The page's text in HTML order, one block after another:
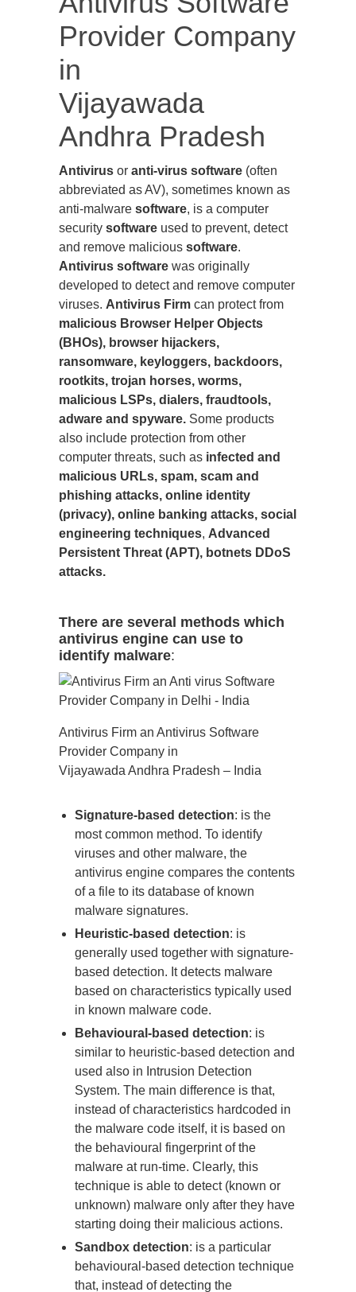
Provider Company
in
Vijayawada
Andhra Pradesh
Antivirus or anti-virus software (often
abbreviated as AV), sometimes known as
anti-malware software, is a computer
security software used to prevent, detect
and remove malicious software.
Antivirus software was originally
developed to detect and remove computer
viruses. Antivirus Firm can protect from
malicious Browser Helper Objects
(BHOs), browser hijackers,
ransomware, keyloggers, backdoors,
rootkits, trojan horses, worms,
malicious LSPs, dialers, fraudtools,
adware and spyware. Some products
also include protection from other
computer threats, such as infected and
malicious URLs, spam, scam and
phishing attacks, online identity
(privacy), online banking attacks, social
engineering techniques, Advanced
Persistent Threat (APT), botnets DDoS
attacks.
There are several methods which
antivirus engine can use to
identify malware:
Antivirus Firm an Antivirus Software
Provider Company in
Vijayawada Andhra Pradesh – India
Signature-based detection: is the
most common method. To identify
viruses and other malware, the
antivirus engine compares the contents
of a file to its database of known
malware signatures.
Heuristic-based detection: is
generally used together with signature-
based detection. It detects malware
based on characteristics typically used
in known malware code.
Behavioural-based detection: is
similar to heuristic-based detection and
used also in Intrusion Detection
System. The main difference is that,
instead of characteristics hardcoded in
the malware code itself, it is based on
the behavioural fingerprint of the
malware at run-time. Clearly, this
technique is able to detect (known or
unknown) malware only after they have
starting doing their malicious actions.
Sandbox detection: is a particular
behavioural-based detection technique
that, instead of detecting the